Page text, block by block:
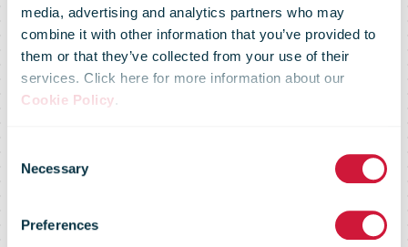
media, advertising and analytics partners who may
combine it with other information that you’ve provided to
them or that they’ve collected from your use of their
services. Click here for more information about our
Cookie Policy.
Selection
Necessary
Preferences
You don't have
access to this